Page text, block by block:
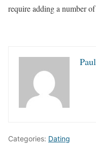
require adding a number
Categories: Dating